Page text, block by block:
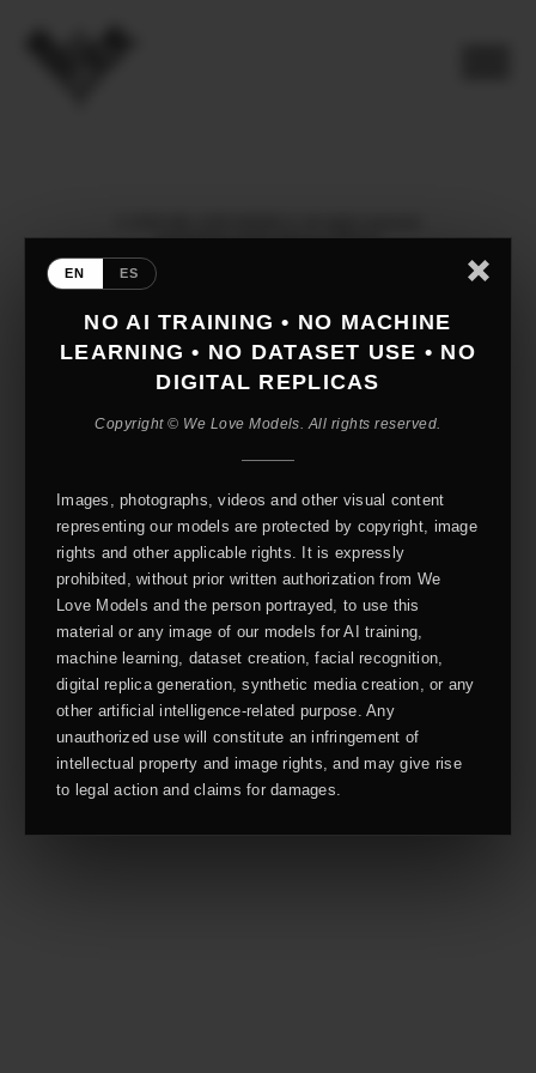
EN ES
NO AI TRAINING • NO MACHINE
LEARNING • NO DATASET USE • NO
DIGITAL REPLICAS
Copyright © We Love Models. All rights reserved.
Images, photographs, videos and other visual content
representing our models are protected by copyright, image
rights and other applicable rights. It is expressly
prohibited, without prior written authorization from We
Love Models and the person portrayed, to use this
material or any image of our models for AI training,
machine learning, dataset creation, facial recognition,
digital replica generation, synthetic media creation, or any
other artificial intelligence-related purpose. Any
unauthorized use will constitute an infringement of
intellectual property and image rights, and may give rise
to legal action and claims for damages.
mediaslide model agency software